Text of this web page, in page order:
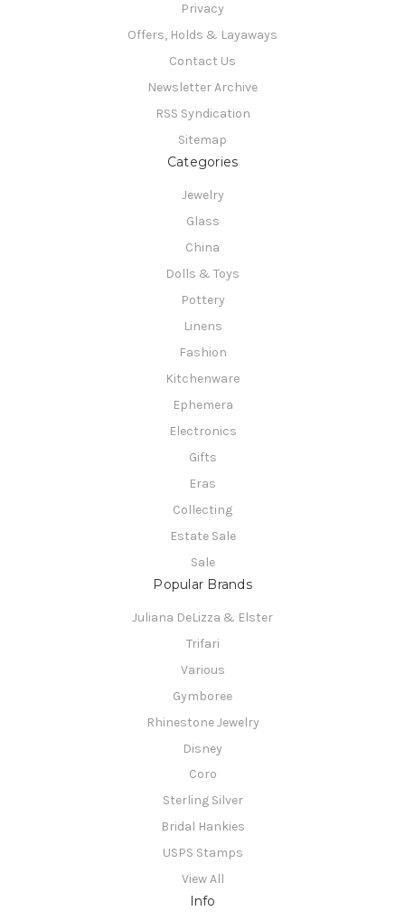
Privacy
Offers, Holds & Layaways
Contact Us
Newsletter Archive
RSS Syndication
Sitemap
Categories
Jewelry
Glass
China
Dolls & Toys
Pottery
Linens
Fashion
Kitchenware
Ephemera
Electronics
Gifts
Eras
Collecting
Estate Sale
Sale
Popular Brands
Juliana DeLizza & Elster
Trifari
Various
Gymboree
Rhinestone Jewelry
Disney
Coro
Sterling Silver
Bridal Hankies
USPS Stamps
View All
Info